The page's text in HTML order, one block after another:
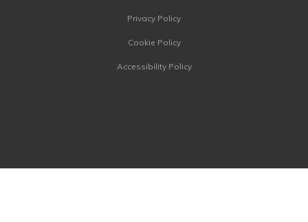
Privacy Policy
Cookie Policy
Accessibility Policy